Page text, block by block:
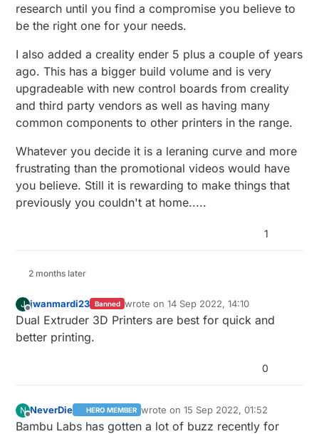
the Prusa. Which of course I had never heard
of, and isn‘t sold on Amazon. Creality seems
like the most popular on Amazon. It does not
have to come from. Amazon, I just shop there
I have no experience at all with 3D printers,
but I was an IT tech for years, have done a
fair amount of coding and played with
Raspberry Pi a bit. I want something I can
replace it within 3 months.
research until you find a compromise you believe to
be the right one for your needs.
I also added a creality ender 5 plus a couple of years
ago. This has a bigger build volume and is very
upgradeable with new control boards from creality
and third party vendors as well as having many
common components to other printers in the range.
Whatever you decide it is a leraning curve and more
frustrating than the promotional videos would have
you believe. Still it is rewarding to make things that
previously you couldn't at home.....
1
2 months later
J
Offline
jwanmardi23 Banned wrote on14 Sep 2022, 14:10
last edited by
Dual Extruder 3D Printers are best for quick and
better printing.
0
N
Offline
NeverDie HERO MEMBER wrote on15 Sep 2022, 01:52
last edited by
Bambu Labs has gotten a lot of buzz recently for